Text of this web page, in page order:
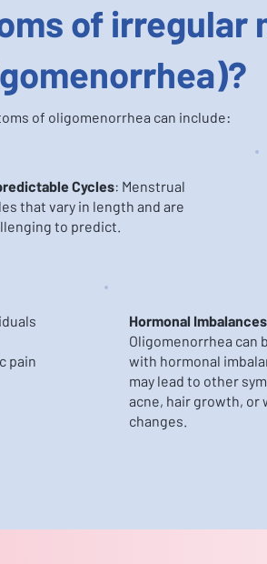
of irregular
of oligomenorrhea can include:
Cycles: Menstrual
that vary in length and are
to predict.
pain
Hormonal Imbalances
Oligomenorrhea can
with hormonal
may lead to other
acne, hair growth, or
changes.